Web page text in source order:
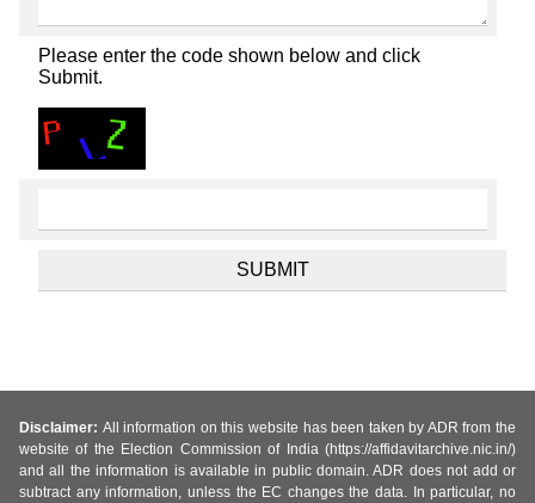
Please enter the code shown below and click
Submit.
Disclaimer: All information on this website has been taken by ADR from the
website of the Election Commission of India (https://affidavitarchive.nic.in/)
and all the information is available in public domain. ADR does not add or
subtract any information, unless the EC changes the data. In particular, no